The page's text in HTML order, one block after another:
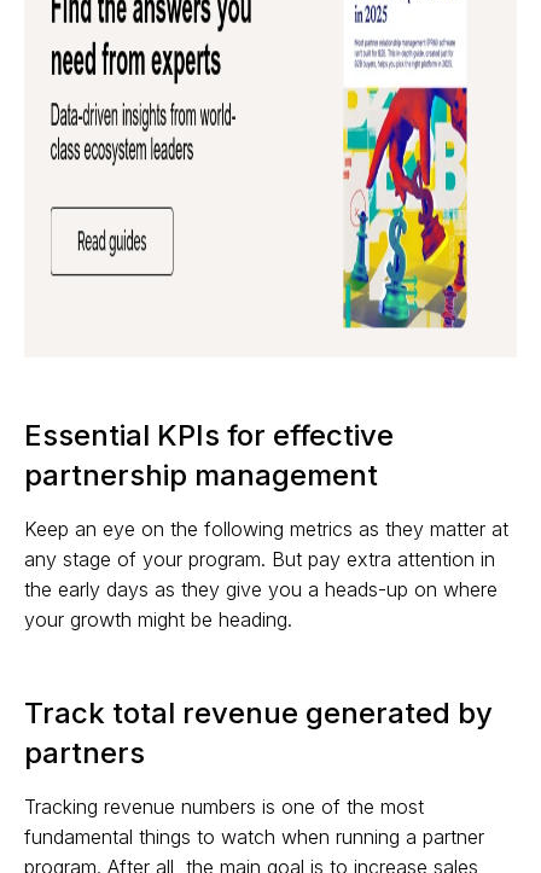
Essential KPIs for effective
partnership management
Keep an eye on the following metrics as they matter at
any stage of your program. But pay extra attention in
the early days as they give you a heads-up on where
your growth might be heading.
Track total revenue generated by
partners
Tracking revenue numbers is one of the most
fundamental things to watch when running a partner
program. After all, the main goal is to increase sales